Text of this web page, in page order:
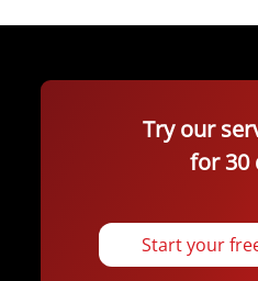
Try our
for 30
Start your